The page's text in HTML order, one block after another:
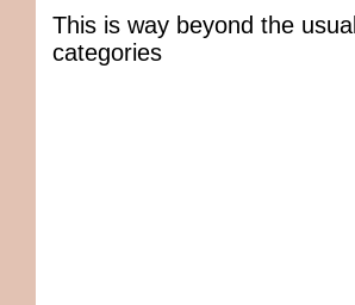
This is way beyond the
categories